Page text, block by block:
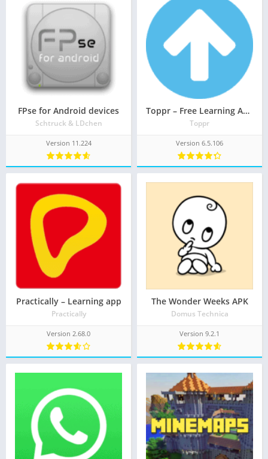
FPse for Android devices
Schtruck & LDchen
Version 11.224
Toppr – Free Learning App for Class 5 – 12
Toppr
Version 6.5.106
Practically – Learning app
Practically
Version 2.68.0
The Wonder Weeks APK
Domus Technica
Version 9.2.1